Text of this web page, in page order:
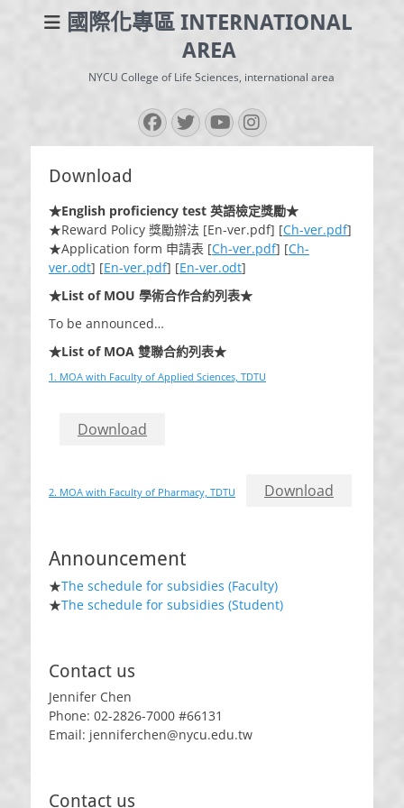
國際化專區 INTERNATIONAL
AREA
NYCU College of Life Sciences, international area
Facebook
Twitter
YouTube
Instagram
Download
★English proficiency test 英語檢定獎勵★
★Reward Policy 獎勵辦法 [En-ver.pdf] [Ch-ver.pdf]
★Application form 申請表 [Ch-ver.pdf] [Ch-
ver.odt] [En-ver.pdf] [En-ver.odt]
★List of MOU 學術合作合約列表★
To be announced…
★List of MOA 雙聯合約列表★
1. MOA with Faculty of Applied Sciences, TDTU
Download
2. MOA with Faculty of Pharmacy, TDTU Download
Announcement
★The schedule for subsidies (Faculty)
★The schedule for subsidies (Student)
Contact us
Jennifer Chen
Phone: 02-2826-7000 #66131
Email: jenniferchen@nycu.edu.tw
Contact us